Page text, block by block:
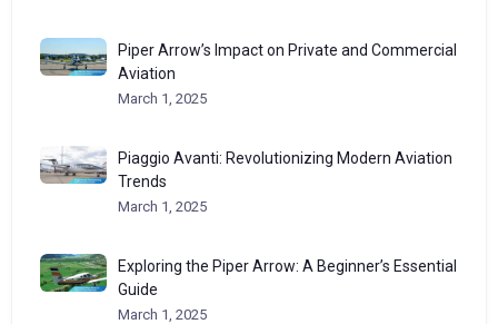
Piper Arrow’s Impact on Private and Commercial
Aviation
March 1, 2025
Piaggio Avanti: Revolutionizing Modern Aviation
Trends
March 1, 2025
Exploring the Piper Arrow: A Beginner’s Essential
Guide
March 1, 2025